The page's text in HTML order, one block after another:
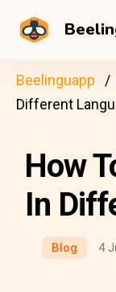
Beelinguapp
Different
How
In
Blog 4